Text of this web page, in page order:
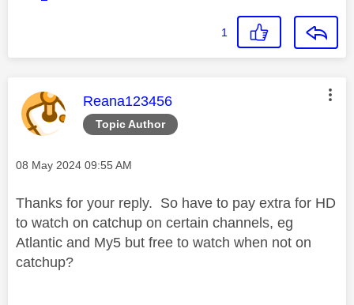
1
Topic Author
This message was authored by:
Reana123456
Message posted on
‎08 May 2024 09:55 AM
Thanks for your reply. So have to pay extra for HD
to watch on catchup on certain channels, eg
Atlantic and My5 but free to watch when not on
catchup?